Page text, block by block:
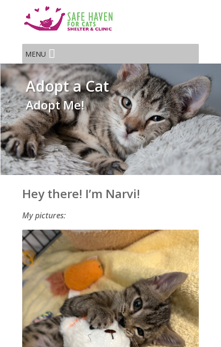
MENU
Adopt a Cat
Adopt Me!
Hey there! I’m Narvi!
My pictures: